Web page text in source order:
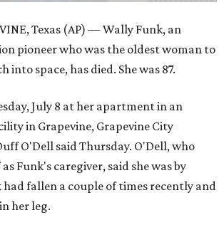
Texas (AP) — Wally Funk, an
pioneer who was the oldest woman to
into space, has died. She was 87.
July 8 at her apartment in an
in Grapevine, Grapevine City
O'Dell said Thursday. O'Dell, who
Funk's caregiver, said she was by
had fallen a couple of times recently and
her leg.